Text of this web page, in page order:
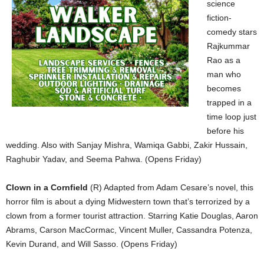
science
fiction-
comedy stars
Rajkummar
Rao as a
man who
becomes
trapped in a
time loop just
before his
wedding. Also with Sanjay Mishra, Wamiqa Gabbi, Zakir Hussain,
Raghubir Yadav, and Seema Pahwa. (Opens Friday)
Clown in a Cornfield (R) Adapted from Adam Cesare’s novel, this
horror film is about a dying Midwestern town that’s terrorized by a
clown from a former tourist attraction. Starring Katie Douglas, Aaron
Abrams, Carson MacCormac, Vincent Muller, Cassandra Potenza,
Kevin Durand, and Will Sasso. (Opens Friday)